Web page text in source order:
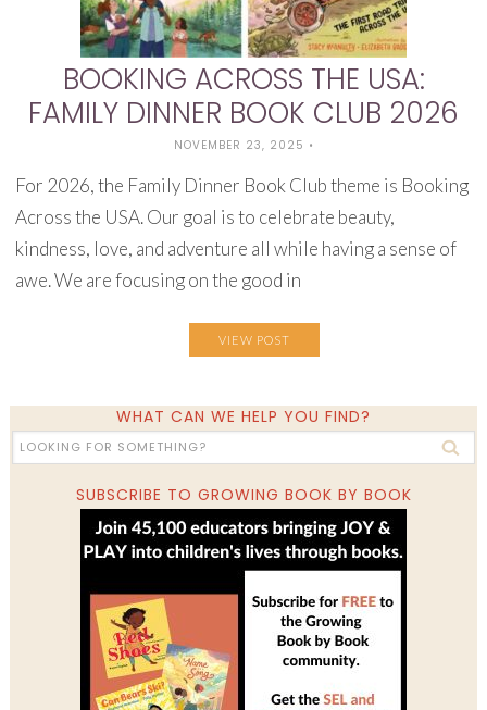
BOOKING ACROSS THE USA:
FAMILY DINNER BOOK CLUB 2026
NOVEMBER 23, 2025 •
For 2026, the Family Dinner Book Club theme is Booking
Across the USA. Our goal is to celebrate beauty,
kindness, love, and adventure all while having a sense of
awe. We are focusing on the good in
VIEW POST
WHAT CAN WE HELP YOU FIND?
SUBSCRIBE TO GROWING BOOK BY BOOK